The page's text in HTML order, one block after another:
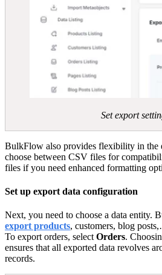
Set export
BulkFlow also provides flexibility in the
choose between CSV files for
files if you need enhanced formatting
Set up export data configuration
Next, you need to choose a data entity.
export products, customers, blog
To export orders, select Orders.
ensures that all exported data revolves
records.